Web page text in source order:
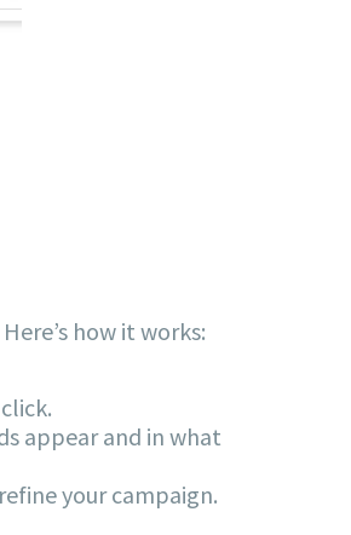
how it works:
appear and in what
your campaign.